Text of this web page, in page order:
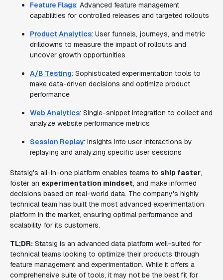
Feature Flags: Advanced feature management
capabilities for controlled releases and targeted rollouts
Product Analytics: User funnels, journeys, and metric
drilldowns to measure the impact of rollouts and
uncover growth opportunities
A/B Testing: Sophisticated experimentation tools to
make data-driven decisions and optimize product
performance
Web Analytics: Single-snippet integration to collect and
analyze website performance metrics
Session Replay: Insights into user interactions by
replaying and analyzing specific user sessions
Statsig's all-in-one platform enables teams to ship faster,
foster an experimentation mindset, and make informed
decisions based on real-world data. The company's highly
technical team has built the most advanced experimentation
platform in the market, ensuring optimal performance and
scalability for its customers.
TL;DR: Statsig is an advanced data platform well-suited for
technical teams looking to optimize their products through
feature management and experimentation. While it offers a
comprehensive suite of tools, it may not be the best fit for